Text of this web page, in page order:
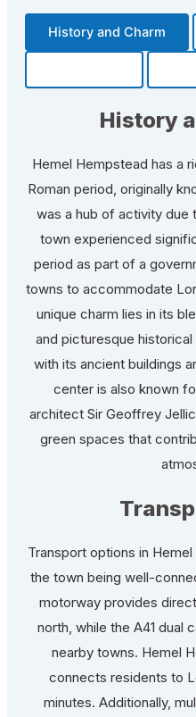
History and Charm
History
Hemel Hempstead has a
Roman period, originally
was a hub of activity due
town experienced
period as part of a
towns to accommodate
unique charm lies in its
and picturesque
with its ancient buildings
center is also known
architect Sir Geoffrey
green spaces that
Transport options in
the town being well-
motorway provides
north, while the A41 dual
nearby towns. Hemel
connects residents to
minutes. Additionally,